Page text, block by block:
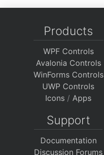
Products
WPF Controls
Avalonia Controls
WinForms Controls
UWP Controls
Icons / Apps
Support
Documentation
Discussion Forums